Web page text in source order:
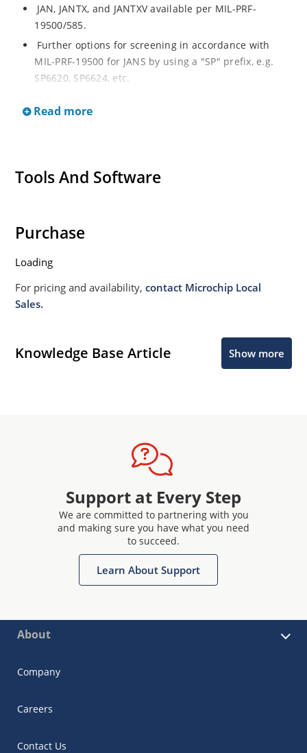
JAN, JANTX, and JANTXV available per MIL-PRF-
19500/585.
Further options for screening in accordance with
MIL-PRF-19500 for JANS by using a "SP" prefix, e.g.
SP6620, SP6624, etc.
end-cap MELF configuration with "US" suffix (see
Military and other high-reliability applications.
loss.
Low thermal resistance.
Controlled avalanche with peak reverse power
capability.
Read more
Tools And Software
Purchase
Loading
For pricing and availability,contact Microchip Local
Sales.
Knowledge Base Article Show more
Support at Every Step
We are committed to partnering with you
and making sure you have what you need
to succeed.
Learn About Support
About
Company
Careers
Contact Us